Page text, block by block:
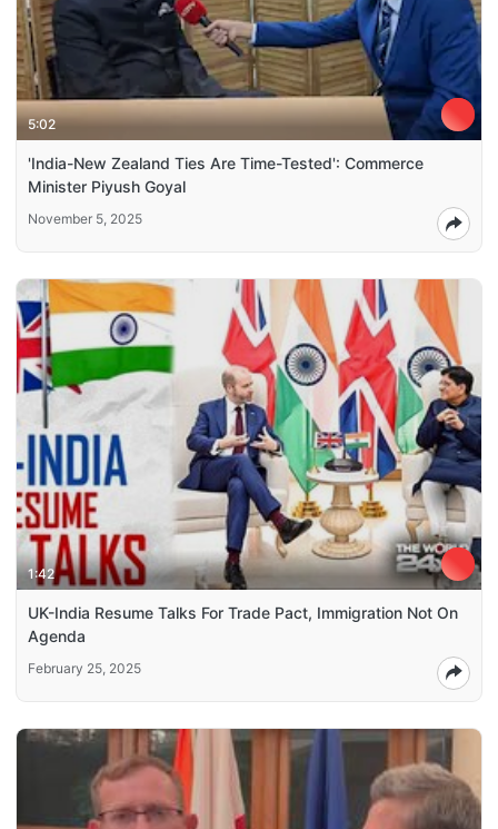
5:02
'India-New Zealand Ties Are Time-Tested': Commerce
Minister Piyush Goyal
November 5, 2025
1:42
UK-India Resume Talks For Trade Pact, Immigration Not On
Agenda
February 25, 2025